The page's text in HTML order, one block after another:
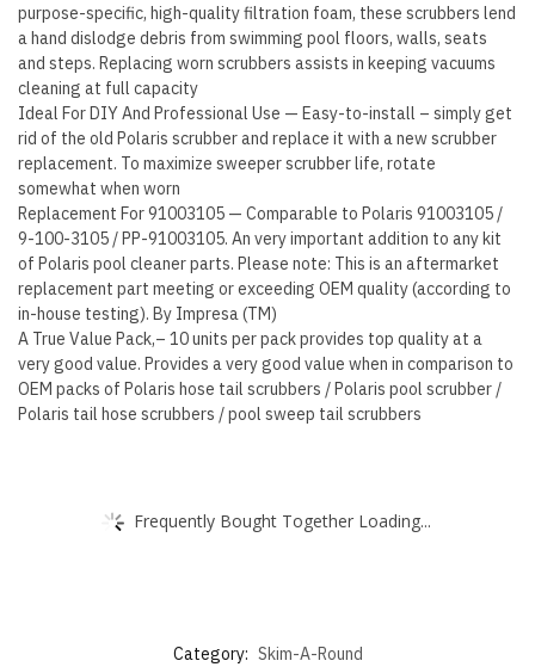
purpose-specific, high-quality filtration foam, these scrubbers lend
a hand dislodge debris from swimming pool floors, walls, seats
and steps. Replacing worn scrubbers assists in keeping vacuums
cleaning at full capacity
Ideal For DIY And Professional Use — Easy-to-install – simply get
rid of the old Polaris scrubber and replace it with a new scrubber
replacement. To maximize sweeper scrubber life, rotate
somewhat when worn
Replacement For 91003105 — Comparable to Polaris 91003105 /
9-100-3105 / PP-91003105. An very important addition to any kit
of Polaris pool cleaner parts. Please note: This is an aftermarket
replacement part meeting or exceeding OEM quality (according to
in-house testing). By Impresa (TM)
A True Value Pack,– 10 units per pack provides top quality at a
very good value. Provides a very good value when in comparison to
OEM packs of Polaris hose tail scrubbers / Polaris pool scrubber /
Polaris tail hose scrubbers / pool sweep tail scrubbers
Frequently Bought Together Loading...
Category: Skim-A-Round